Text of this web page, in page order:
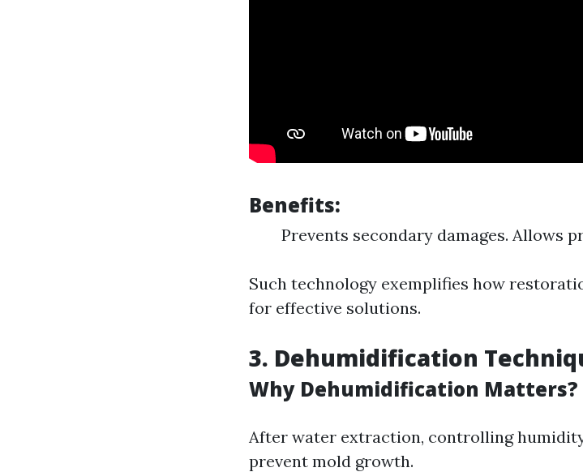
Benefits:
Prevents secondary damages. Allows
Such technology exemplifies how
for effective solutions.
3. Dehumidification
Why Dehumidification Matters?
After water extraction, controlling
prevent mold growth.